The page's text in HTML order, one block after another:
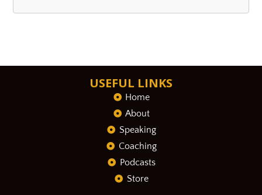
USEFUL LINKS
Home
About
Speaking
Coaching
Podcasts
Store